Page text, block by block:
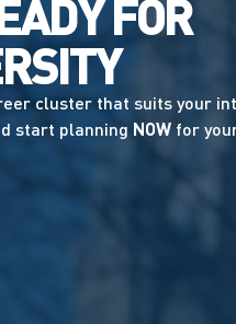
FOR
cluster that suits your
start planning NOW for